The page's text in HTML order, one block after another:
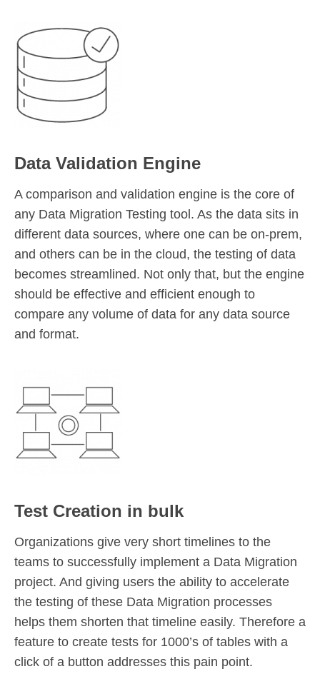
Data Validation Engine
A comparison and validation engine is the core of
any Data Migration Testing tool. As the data sits in
different data sources, where one can be on-prem,
and others can be in the cloud, the testing of data
becomes streamlined. Not only that, but the engine
should be effective and efficient enough to
compare any volume of data for any data source
and format.
Test Creation in bulk
Organizations give very short timelines to the
teams to successfully implement a Data Migration
project. And giving users the ability to accelerate
the testing of these Data Migration processes
helps them shorten that timeline easily. Therefore a
feature to create tests for 1000’s of tables with a
click of a button addresses this pain point.